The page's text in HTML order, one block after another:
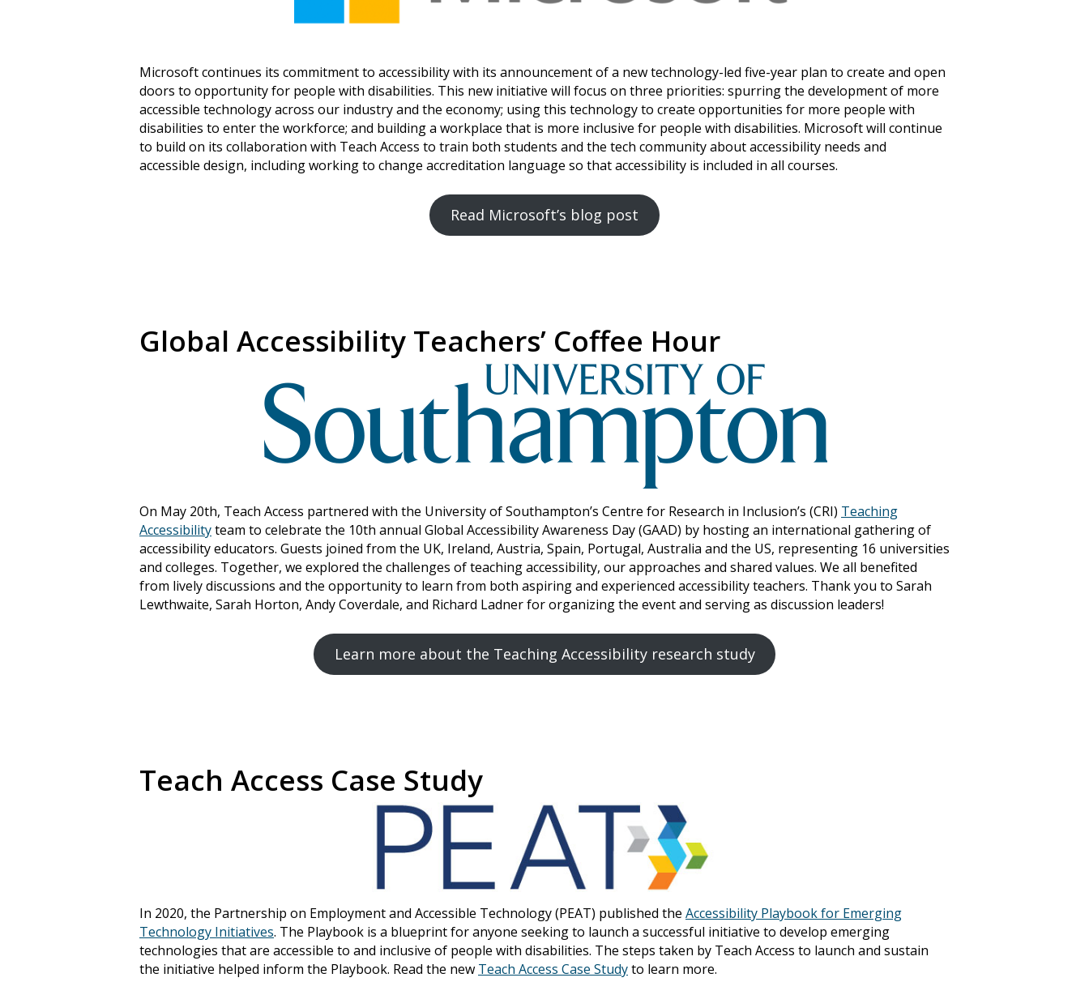
Microsoft continues its commitment to accessibility with its announcement of a new technology-led five-year plan to create and open
doors to opportunity for people with disabilities. This new initiative will focus on three priorities: spurring the development of more
accessible technology across our industry and the economy; using this technology to create opportunities for more people with
disabilities to enter the workforce; and building a workplace that is more inclusive for people with disabilities. Microsoft will continue
to build on its collaboration with Teach Access to train both students and the tech community about accessibility needs and
accessible design, including working to change accreditation language so that accessibility is included in all courses.
Read Microsoft’s blog post
Global Accessibility Teachers’ Coffee Hour
On May 20th, Teach Access partnered with the University of Southampton’s Centre for Research in Inclusion’s (CRI) Teaching
Accessibilityteam to celebrate the 10th annual Global Accessibility Awareness Day (GAAD) by hosting an international gathering of
accessibility educators. Guests joined from the UK, Ireland, Austria, Spain, Portugal, Australia and the US, representing 16 universities
and colleges. Together, we explored the challenges of teaching accessibility, our approaches and shared values. We all benefited
from lively discussions and the opportunity to learn from both aspiring and experienced accessibility teachers. Thank you to Sarah
Lewthwaite, Sarah Horton, Andy Coverdale, and Richard Ladner for organizing the event and serving as discussion leaders!
Learn more about the Teaching Accessibility research study
Teach Access Case Study
In 2020, the Partnership on Employment and Accessible Technology (PEAT) published the Accessibility Playbook for Emerging
Technology Initiatives. The Playbook is a blueprint for anyone seeking to launch a successful initiative to develop emerging
technologies that are accessible to and inclusive of people with disabilities. The steps taken by Teach Access to launch and sustain
the initiative helped inform the Playbook. Read the new Teach Access Case Studyto learn more.